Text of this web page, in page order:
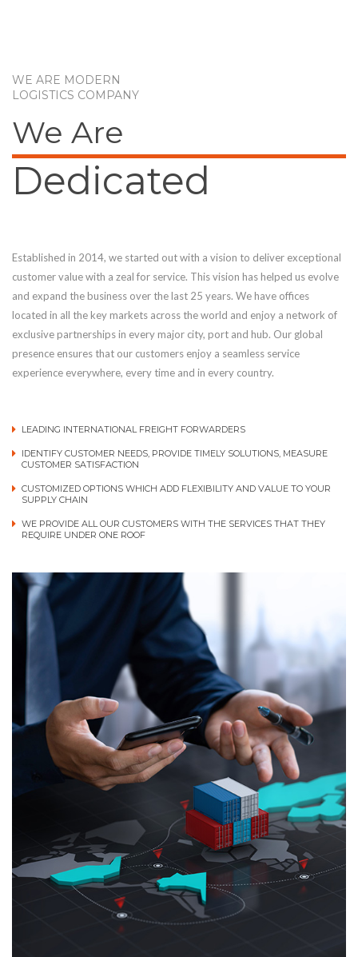
WE ARE MODERN
LOGISTICS COMPANY
We Are
Dedicated
Established in 2014, we started out with a vision to deliver exceptional
customer value with a zeal for service. This vision has helped us evolve
and expand the business over the last 25 years. We have offices
located in all the key markets across the world and enjoy a network of
exclusive partnerships in every major city, port and hub. Our global
presence ensures that our customers enjoy a seamless service
experience everywhere, every time and in every country.
LEADING INTERNATIONAL FREIGHT FORWARDERS
IDENTIFY CUSTOMER NEEDS, PROVIDE TIMELY SOLUTIONS, MEASURE
CUSTOMER SATISFACTION
CUSTOMIZED OPTIONS WHICH ADD FLEXIBILITY AND VALUE TO YOUR
SUPPLY CHAIN
WE PROVIDE ALL OUR CUSTOMERS WITH THE SERVICES THAT THEY
REQUIRE UNDER ONE ROOF